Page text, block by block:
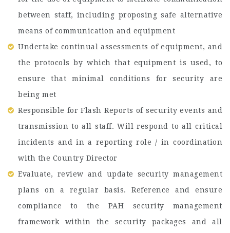
between staff, including proposing safe alternative
means of communication and equipment
Undertake continual assessments of equipment, and
the protocols by which that equipment is used, to
ensure that minimal conditions for security are
being met
Responsible for Flash Reports of security events and
transmission to all staff. Will respond to all critical
incidents and in a reporting role / in coordination
with the Country Director
Evaluate, review and update security management
plans on a regular basis. Reference and ensure
compliance to the PAH security management
framework within the security packages and all